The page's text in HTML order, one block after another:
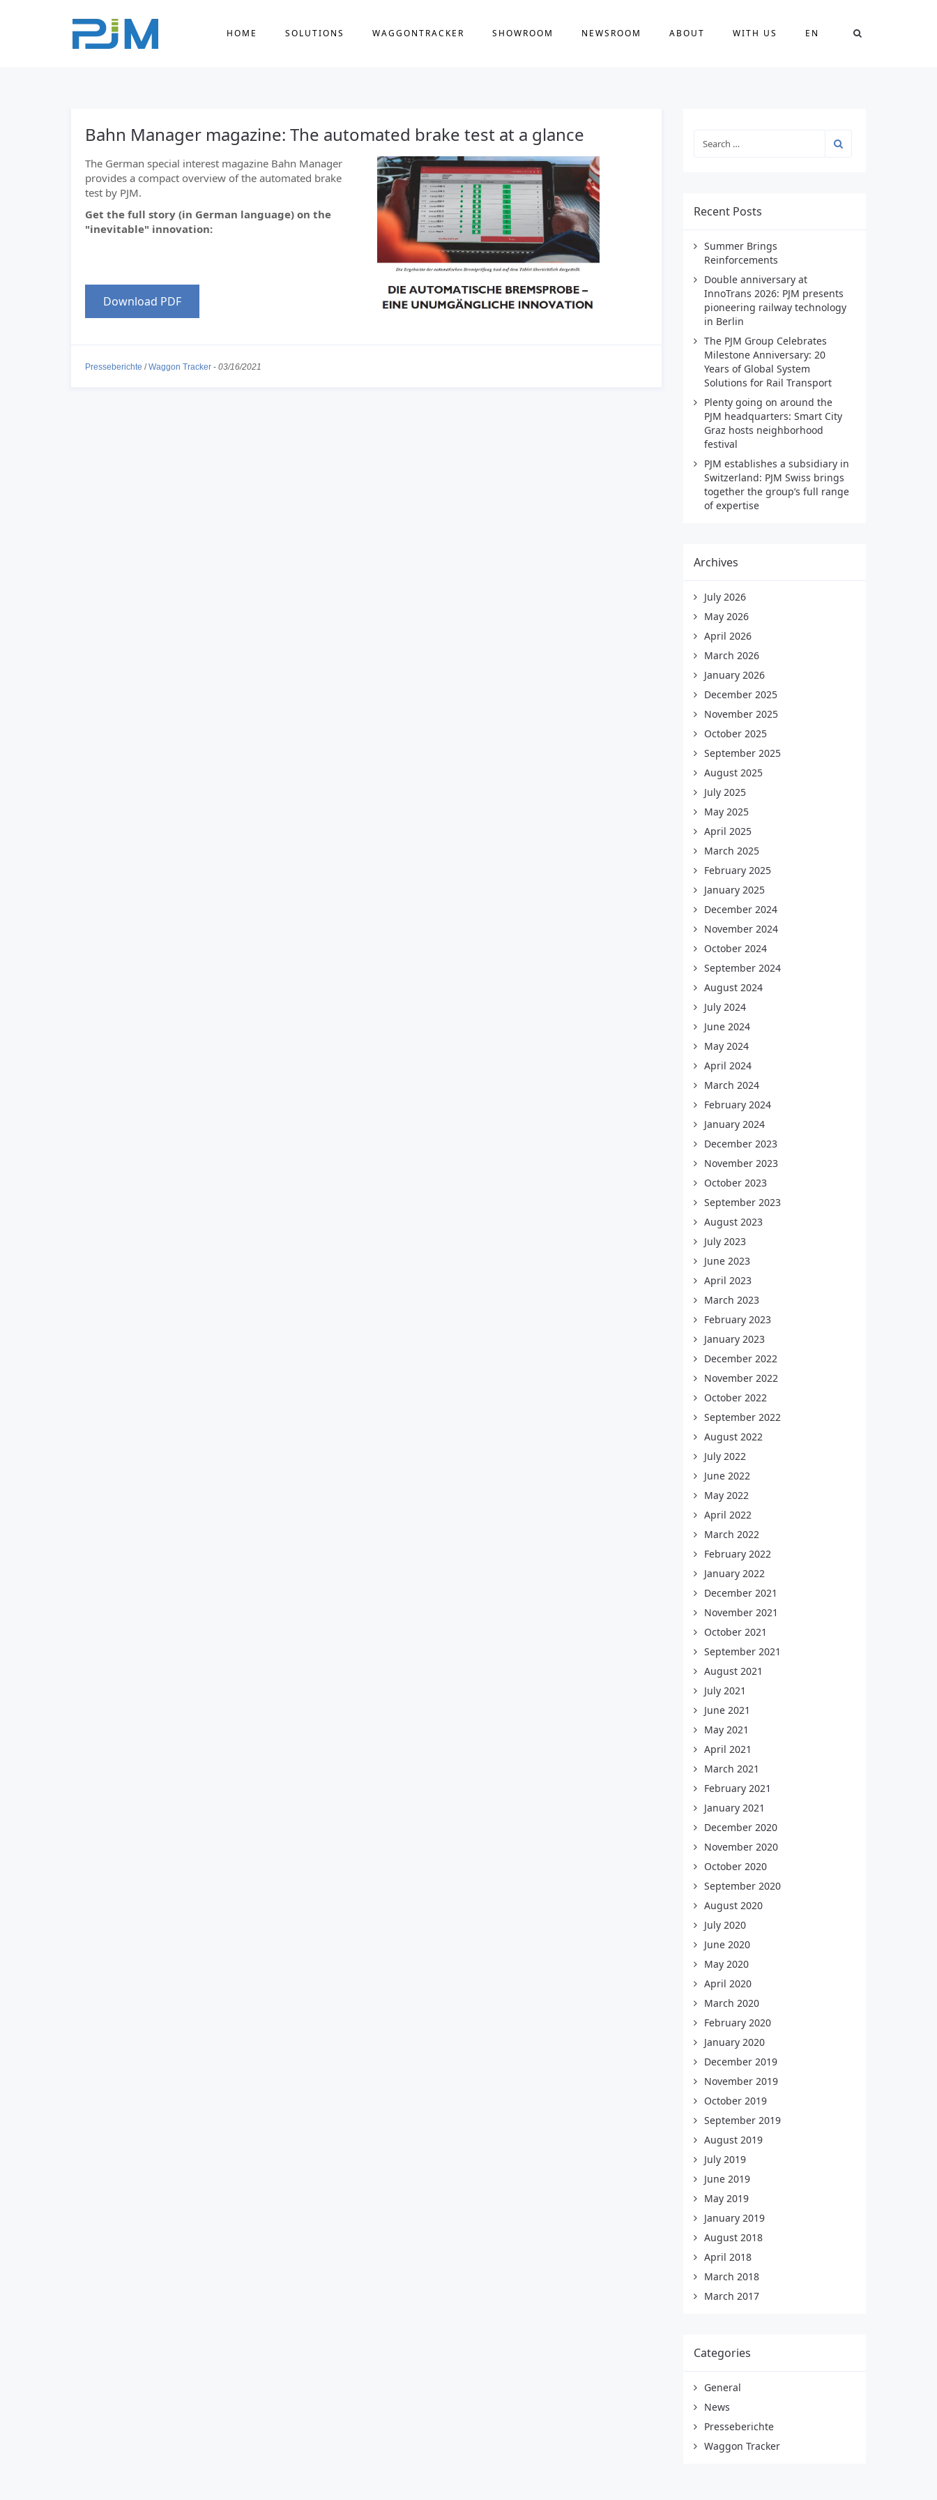
HOME SOLUTIONS WAGGONTRACKER SHOWROOM NEWSROOM ABOUT WITH US EN
Bahn Manager magazine: The automated brake test at a glance
The German special interest magazine Bahn Manager
provides a compact overview of the automated brake
test by PJM.
Get the full story (in German language) on the
"inevitable" innovation:
Download PDF
Presseberichte /Waggon Tracker - 03/16/2021
Recent Posts
Summer Brings
Reinforcements
Double anniversary at
InnoTrans 2026: PJM presents
pioneering railway technology
in Berlin
The PJM Group Celebrates
Milestone Anniversary: 20
Years of Global System
Solutions for Rail Transport
Plenty going on around the
PJM headquarters: Smart City
Graz hosts neighborhood
festival
PJM establishes a subsidiary in
Switzerland: PJM Swiss brings
together the group’s full range
of expertise
Archives
July 2026
May 2026
April 2026
March 2026
January 2026
December 2025
November 2025
October 2025
September 2025
August 2025
July 2025
May 2025
April 2025
March 2025
February 2025
January 2025
December 2024
November 2024
October 2024
September 2024
August 2024
July 2024
June 2024
May 2024
April 2024
March 2024
February 2024
January 2024
December 2023
November 2023
October 2023
September 2023
August 2023
July 2023
June 2023
April 2023
March 2023
February 2023
January 2023
December 2022
November 2022
October 2022
September 2022
August 2022
July 2022
June 2022
May 2022
April 2022
March 2022
February 2022
January 2022
December 2021
November 2021
October 2021
September 2021
August 2021
July 2021
June 2021
May 2021
April 2021
March 2021
February 2021
January 2021
December 2020
November 2020
October 2020
September 2020
August 2020
July 2020
June 2020
May 2020
April 2020
March 2020
February 2020
January 2020
December 2019
November 2019
October 2019
September 2019
August 2019
July 2019
June 2019
May 2019
January 2019
August 2018
April 2018
March 2018
March 2017
Categories
General
News
Presseberichte
Waggon Tracker